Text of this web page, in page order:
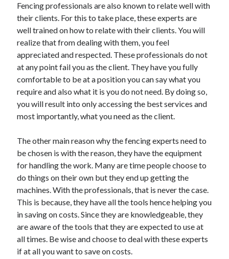
Auto & Motor
Business Products & Services
Clothing & Fashion
Employment
Financial
Foods & Culinary
Health & Fitness
Health Care & Medical
Home Products & Services
Internet Services
Miscellaneous
Personal Product & Services
Pets & Animals
Real Estate
Relationships
Software
Sports & Athletics
Technology
Travel
Uncategorized
Fencing professionals are also known to relate well with
their clients. For this to take place, these experts are
well trained on how to relate with their clients. You will
realize that from dealing with them, you feel
appreciated and respected. These professionals do not
at any point fail you as the client. They have you fully
comfortable to be at a position you can say what you
require and also what it is you do not need. By doing so,
you will result into only accessing the best services and
most importantly, what you need as the client.
The other main reason why the fencing experts need to
be chosen is with the reason, they have the equipment
for handling the work. Many are time people choose to
do things on their own but they end up getting the
machines. With the professionals, that is never the case.
This is because, they have all the tools hence helping you
in saving on costs. Since they are knowledgeable, they
are aware of the tools that they are expected to use at
all times. Be wise and choose to deal with these experts
if at all you want to save on costs.